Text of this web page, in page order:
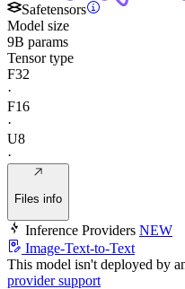
Safetensors
Model size
9B params
Tensor type
F32
·
F16
·
U8
·
Files info
Inference Providers NEW
Image-Text-to-Text
This model isn't deployed by
provider support